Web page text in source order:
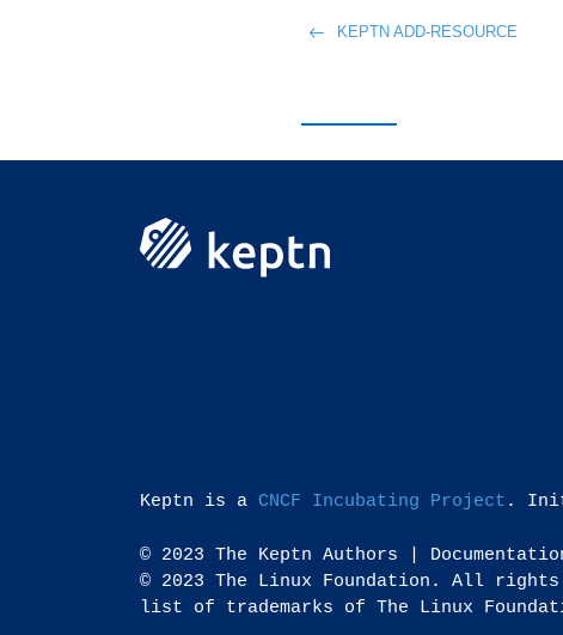
KEPTN ADD-RESOURCE
Keptn is a CNCF Incubating Project .
© 2023 The Keptn Authors |
© 2023 The Linux Foundation. All rights
list of trademarks of The Linux